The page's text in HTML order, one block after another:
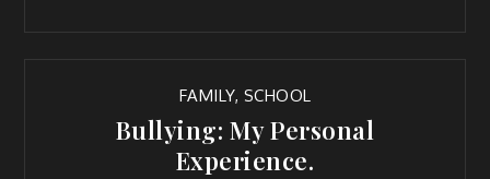
FAMILY, SCHOOL
Bullying: My Personal
Experience.